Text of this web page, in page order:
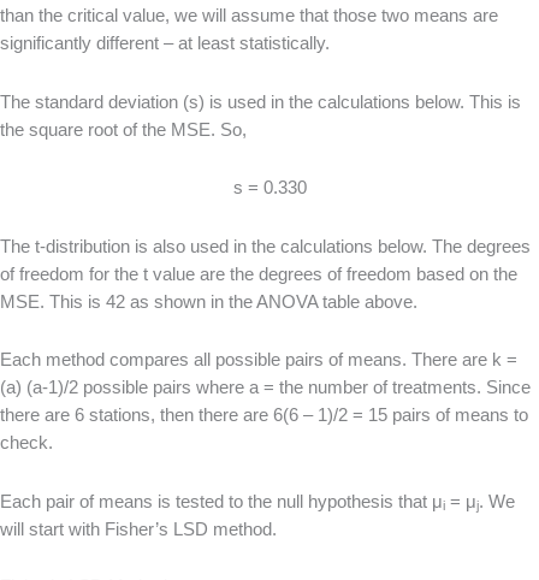
than the critical value, we will assume that those two means are
significantly different – at least statistically.
The standard deviation (s) is used in the calculations below. This is
the square root of the MSE. So,
s = 0.330
The t-distribution is also used in the calculations below. The degrees
of freedom for the t value are the degrees of freedom based on the
MSE. This is 42 as shown in the ANOVA table above.
Each method compares all possible pairs of means. There are k =
(a) (a-1)/2 possible pairs where a = the number of treatments. Since
there are 6 stations, then there are 6(6 – 1)/2 = 15 pairs of means to
check.
Each pair of means is tested to the null hypothesis that μi = μj. We
will start with Fisher’s LSD method.